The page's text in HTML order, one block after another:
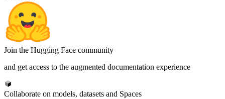
Join the Hugging Face community
and get access to the augmented documentation experience
Collaborate on models, datasets and Spaces